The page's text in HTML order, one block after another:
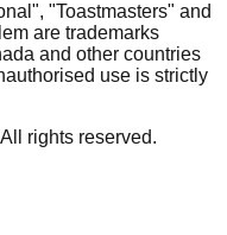
"Toastmasters" and
are trademarks
and other countries
use is strictly
rights reserved.